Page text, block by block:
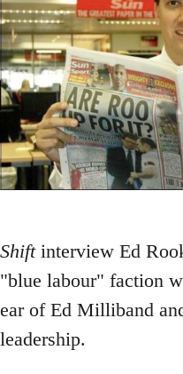
Shiftinterview Ed
"blue labour" faction
ear of Ed Milliband
leadership.